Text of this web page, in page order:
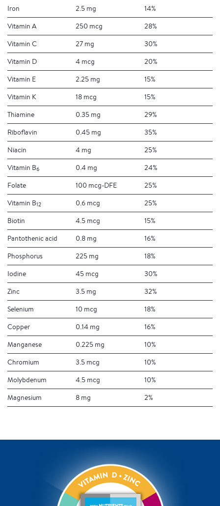
Iron 2.5 mg
14%
Vitamin A
250 mcg
28%
Vitamin C
27 mg
30%
Vitamin D
4 mcg
20%
Vitamin E
2.25 mg
15%
Vitamin K
18 mcg
15%
Thiamine
0.35 mg
29%
Riboflavin
0.45 mg
35%
Niacin
4 mg
25%
Vitamin B6 0.4 mg
24%
Folate
100 mcg-DFE
25%
Vitamin B12 0.6 mcg
25%
Biotin
4.5 mcg
15%
Pantothenic acid
0.8 mg
16%
Phosphorus
225 mg
18%
Iodine
45 mcg
30%
Zinc
3.5 mg
32%
Selenium
10 mcg
18%
Copper
0.14 mg
16%
Manganese
0.225 mg
10%
Chromium
3.5 mcg
10%
Molybdenum
4.5 mcg
10%
Magnesium
8 mg 2%